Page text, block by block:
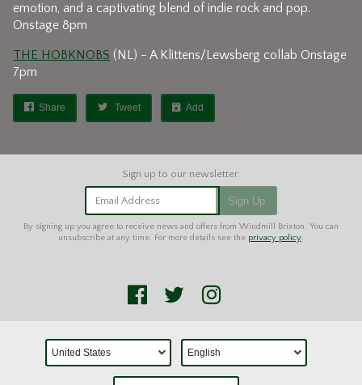
emotion, and a captivating blend of indie rock and pop.
Onstage 8pm
THE HOBKNOBS (NL) - A Klittens/Lewsberg collab Onstage
7pm
Share Tweet Add
Email Address Sign Up
By signing up you agree to receive news and offers from Windmill Brixton. You can
unsubscribe at any time. For more details see the privacy policy.